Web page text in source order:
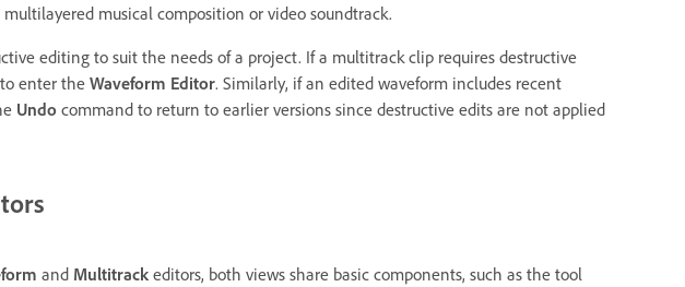
musical composition or video soundtrack.
editing to suit the needs of a project. If a multitrack clip requires destructive
enter theWaveform Editor. Similarly, if an edited waveform includes recent
Undo command to return to earlier versions since destructive edits are not applied
and Multitrack editors, both views share basic components, such as the tool